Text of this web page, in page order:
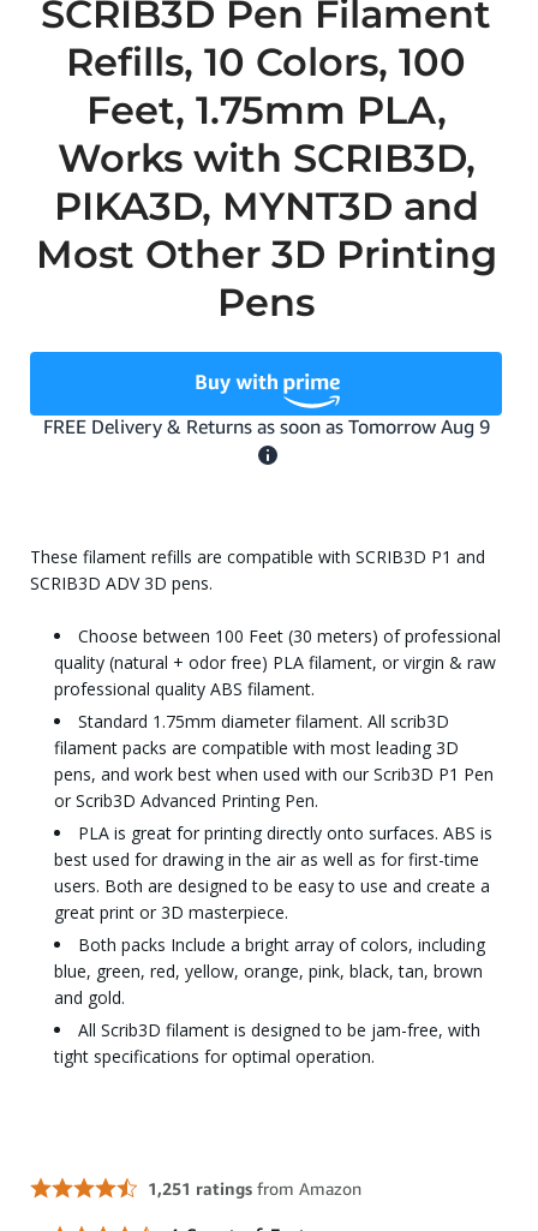
SCRIB3D Pen Filament
Refills, 10 Colors, 100
Feet, 1.75mm PLA,
Works with SCRIB3D,
PIKA3D, MYNT3D and
Most Other 3D Printing
Pens
These filament refills are compatible with SCRIB3D P1 and
SCRIB3D ADV 3D pens.
Choose between 100 Feet (30 meters) of professional
quality (natural + odor free) PLA filament, or virgin & raw
professional quality ABS filament.
Standard 1.75mm diameter filament. All scrib3D
filament packs are compatible with most leading 3D
pens, and work best when used with our Scrib3D P1 Pen
or Scrib3D Advanced Printing Pen.
PLA is great for printing directly onto surfaces. ABS is
best used for drawing in the air as well as for first-time
users. Both are designed to be easy to use and create a
great print or 3D masterpiece.
Both packs Include a bright array of colors, including
blue, green, red, yellow, orange, pink, black, tan, brown
and gold.
All Scrib3D filament is designed to be jam-free, with
tight specifications for optimal operation.